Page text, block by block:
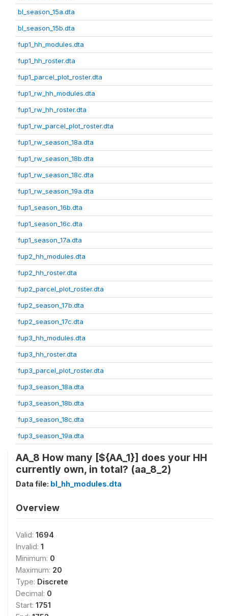
bl_season_15a.dta
bl_season_15b.dta
fup1_hh_modules.dta
fup1_hh_roster.dta
fup1_parcel_plot_roster.dta
fup1_rw_hh_modules.dta
fup1_rw_hh_roster.dta
fup1_rw_parcel_plot_roster.dta
fup1_rw_season_18a.dta
fup1_rw_season_18b.dta
fup1_rw_season_18c.dta
fup1_rw_season_19a.dta
fup1_season_16b.dta
fup1_season_16c.dta
fup1_season_17a.dta
fup2_hh_modules.dta
fup2_hh_roster.dta
fup2_parcel_plot_roster.dta
fup2_season_17b.dta
fup2_season_17c.dta
fup3_hh_modules.dta
fup3_hh_roster.dta
fup3_parcel_plot_roster.dta
fup3_season_18a.dta
fup3_season_18b.dta
fup3_season_18c.dta
fup3_season_19a.dta
AA_8 How many [${AA_1}] does your HH
currently own, in total? (aa_8_2)
Data file: bl_hh_modules.dta
Overview
Valid: 1694
Invalid: 1
Minimum: 0
Maximum: 20
Type: Discrete
Decimal: 0
Start: 1751